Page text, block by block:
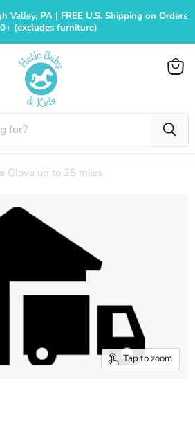
Valley, PA | FREE U.S. Shipping on Orders
(excludes furniture)
View
Glove up to 25 miles
Tap to zoom